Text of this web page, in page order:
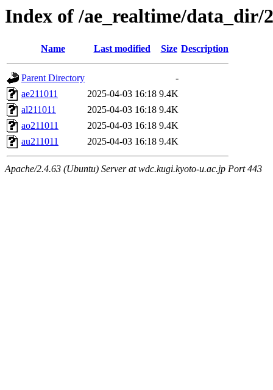
Index of /ae_realtime/data_dir/
Name Last modified Size Description
Parent Directory
-
ae211011
2025-04-03 16:18 9.4K
al211011
2025-04-03 16:18 9.4K
ao211011
2025-04-03 16:18 9.4K
au211011
2025-04-03 16:18 9.4K
Apache/2.4.63 (Ubuntu) Server at wdc.kugi.kyoto-u.ac.jp Port 443